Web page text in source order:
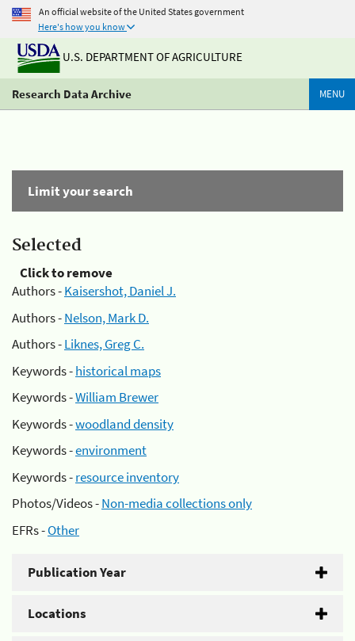
An official website of the United States government
Here's how you know
U.S. DEPARTMENT OF AGRICULTURE
Research Data Archive MENU
Limit your search
Selected
Click to remove
Authors -Kaisershot, Daniel J.
Authors -Nelson, Mark D.
Authors -Liknes, Greg C.
Keywords -historical maps
Keywords -William Brewer
Keywords -woodland density
Keywords -environment
Keywords -resource inventory
Photos/Videos -Non-media collections only
EFRs -Other
Publication Year
Locations